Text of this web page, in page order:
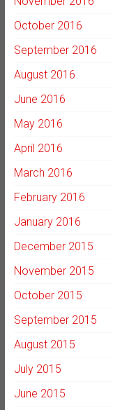
October 2016
September 2016
August 2016
June 2016
May 2016
April 2016
March 2016
February 2016
January 2016
December 2015
November 2015
October 2015
September 2015
August 2015
July 2015
June 2015